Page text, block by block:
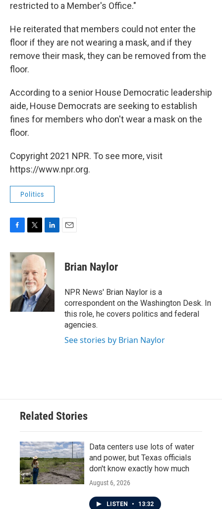
restricted to a Member's Office."
He reiterated that members could not enter the
floor if they are not wearing a mask, and if they
remove their mask, they can be removed from the
floor.
According to a senior House Democratic leadership
aide, House Democrats are seeking to establish
fines for members who don't wear a mask on the
floor.
Copyright 2021 NPR. To see more, visit
https://www.npr.org.
Politics
c
e
b
o
o
k
i
t
t
e
r
n
k
e
d
I
n
Brian Naylor
NPR News' Brian Naylor is a
correspondent on the Washington Desk. In
this role, he covers politics and federal
agencies.
See stories by Brian Naylor
Related Stories
Data centers use lots of water
and power, but Texas officials
don't know exactly how much
August 6, 2026
LISTEN • 13:32